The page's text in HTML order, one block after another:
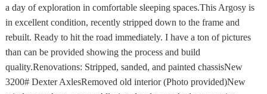
a day of exploration in comfortable sleeping spaces.This Argosy is
in excellent condition, recently stripped down to the frame and
rebuilt. Ready to hit the road immediately. I have a ton of pictures
than can be provided showing the process and build
quality.Renovations: Stripped, sanded, and painted chassisNew
3200# Dexter AxlesRemoved old interior (Photo provided)New